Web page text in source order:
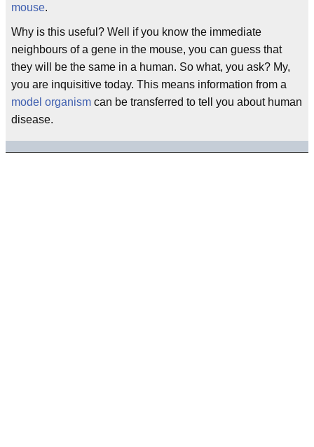
mouse.
Why is this useful? Well if you know the immediate
neighbours of a gene in the mouse, you can guess that
they will be the same in a human. So what, you ask? My,
you are inquisitive today. This means information from a
model organism can be transferred to tell you about human
disease.